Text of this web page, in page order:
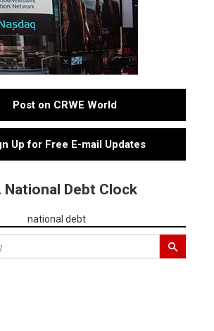
Post on CRWE World
Up for Free E-mail Updates
National Debt Clock
national debt